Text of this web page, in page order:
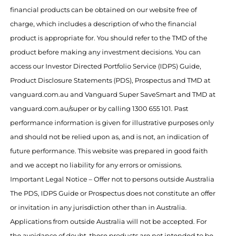
financial products can be obtained on our website free of
charge, which includes a description of who the financial
product is appropriate for. You should refer to the TMD of the
product before making any investment decisions. You can
access our Investor Directed Portfolio Service (IDPS) Guide,
Product Disclosure Statements (PDS), Prospectus and TMD at
vanguard.com.au and Vanguard Super SaveSmart and TMD at
vanguard.com.au/super or by calling 1300 655 101. Past
performance information is given for illustrative purposes only
and should not be relied upon as, and is not, an indication of
future performance. This website was prepared in good faith
and we accept no liability for any errors or omissions.
Important Legal Notice – Offer not to persons outside Australia
The PDS, IDPS Guide or Prospectus does not constitute an offer
or invitation in any jurisdiction other than in Australia.
Applications from outside Australia will not be accepted. For